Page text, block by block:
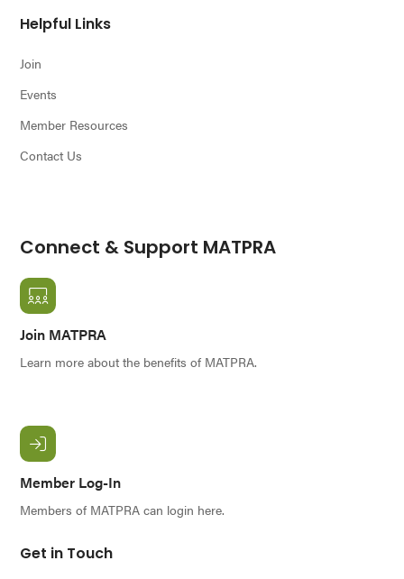
Helpful Links
Join
Events
Member Resources
Contact Us
Connect & Support MATPRA
Join MATPRA
Learn more about the benefits of MATPRA.
Member Log-In
Members of MATPRA can login here.
Get in Touch